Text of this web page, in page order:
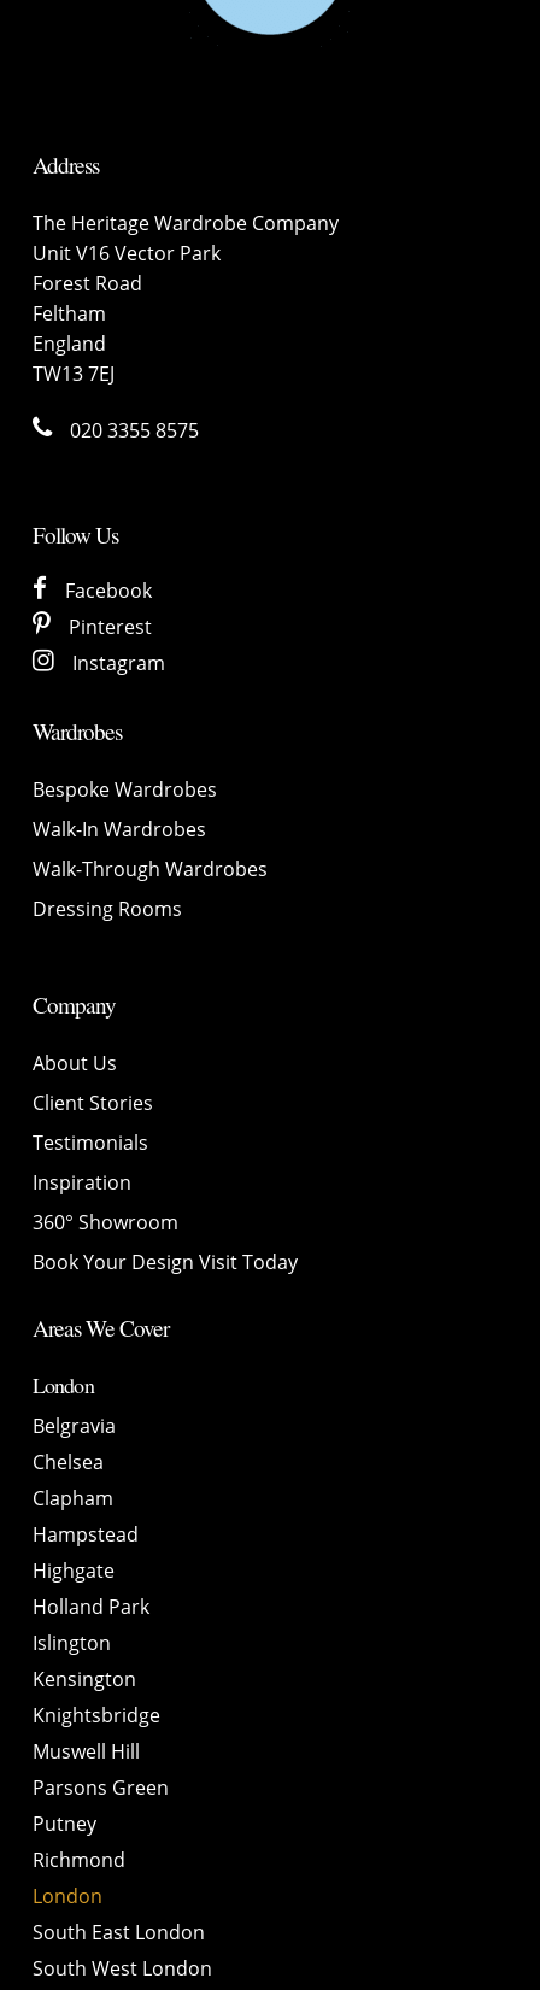
Address
The Heritage Wardrobe Company
Unit V16 Vector Park
Forest Road
Feltham
England
TW13 7EJ
020 3355 8575
Follow Us
Facebook
Pinterest
Instagram
Wardrobes
Bespoke Wardrobes
Walk-In Wardrobes
Walk-Through Wardrobes
Dressing Rooms
Company
About Us
Client Stories
Testimonials
Inspiration
360° Showroom
Book Your Design Visit Today
Areas We Cover
London
Belgravia
Chelsea
Clapham
Hampstead
Highgate
Holland Park
Islington
Kensington
Knightsbridge
Muswell Hill
Parsons Green
Putney
Richmond
London
South East London
South West London